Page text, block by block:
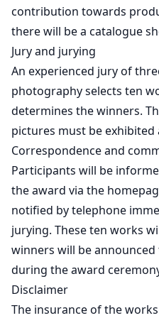
contribution towards
there will be a catalogue
Jury and jurying
An experienced jury of
photography selects ten
determines the winners.
pictures must be
Correspondence and
Participants will be
the award via the
notified by telephone
jurying. These ten works
winners will be
during the award
Disclaimer
The insurance of the